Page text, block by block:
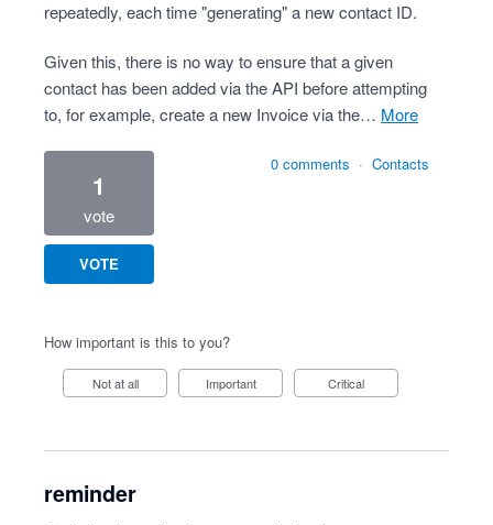
repeatedly, each time "generating" a new contact ID.
Given this, there is no way to ensure that a given
contact has been added via the API before attempting
to, for example, create a new Invoice via the…
more
1
vote
VOTE
0 comments · Contacts
How important is this to you?
Not at all Important Critical
reminder